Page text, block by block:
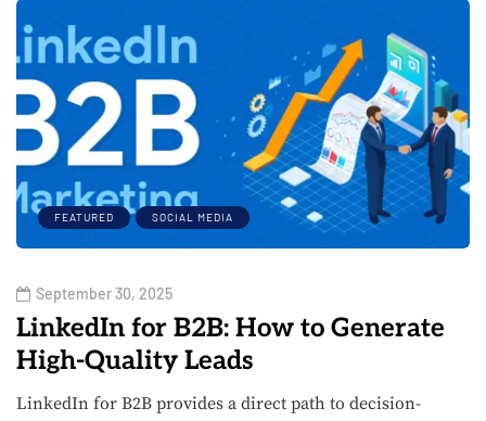
FEATURED SOCIAL MEDIA
September 30, 2025
LinkedIn for B2B: How to Generate
High-Quality Leads
LinkedIn for B2B provides a direct path to decision-